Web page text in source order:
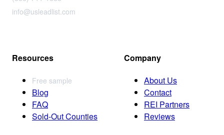
info@usleadlist.com
Resources
Free sample
Blog
FAQ
Sold-Out Counties
Company
About Us
Contact
REI Partners
Reviews